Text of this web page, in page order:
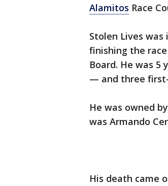
Alamitos Race
Stolen Lives
finishing the
Board. He was
— and three
He was owned
was Armando
His death came